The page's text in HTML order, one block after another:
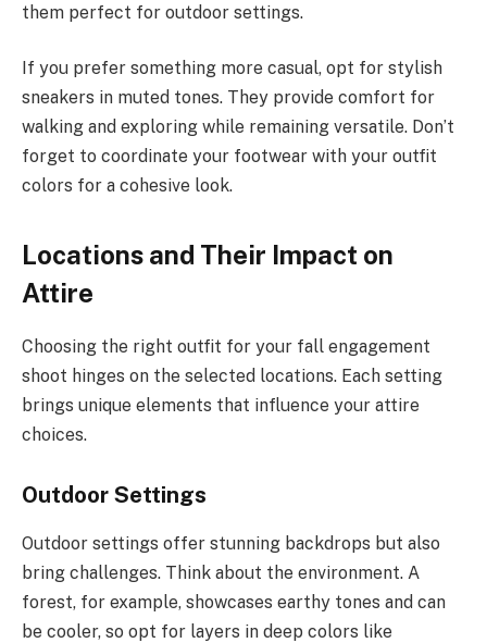
them perfect for outdoor settings.
If you prefer something more casual, opt for stylish
sneakers in muted tones. They provide comfort for
walking and exploring while remaining versatile. Don’t
forget to coordinate your footwear with your outfit
colors for a cohesive look.
Locations and Their Impact on
Attire
Choosing the right outfit for your fall engagement
shoot hinges on the selected locations. Each setting
brings unique elements that influence your attire
choices.
Outdoor Settings
Outdoor settings offer stunning backdrops but also
bring challenges. Think about the environment. A
forest, for example, showcases earthy tones and can
be cooler, so opt for layers in deep colors like